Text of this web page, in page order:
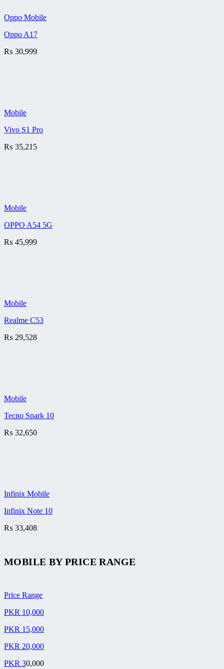
Oppo Mobile
Oppo A17
₨ 30,999
Mobile
Vivo S1 Pro
₨ 35,215
Mobile
OPPO A54 5G
₨ 45,999
Mobile
Realme C53
₨ 29,528
Mobile
Tecno Spark 10
₨ 32,650
Infinix Mobile
Infinix Note 10
₨ 33,408
MOBILE BYPRICE RANGE
Price Range
PKR 10,000
PKR 15,000
PKR 20,000
PKR 30,000